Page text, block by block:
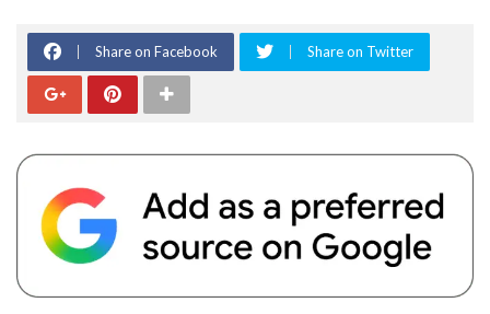
Share on Facebook Share on Twitter